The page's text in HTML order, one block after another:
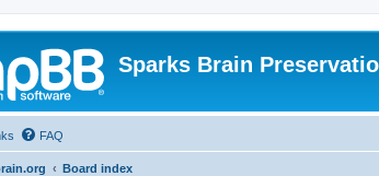
Sparks Brain
FAQ
Board index